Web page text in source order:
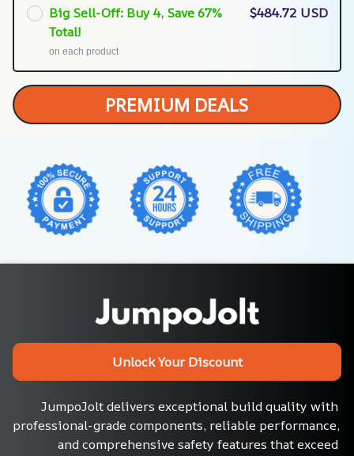
Big Sell-Off: Buy 4, Save 67%
Total!
on each product
$484.72 USD
PREMIUM DEALS
Unlock Your Discount
JumpoJolt delivers exceptional build quality with
professional-grade components, reliable performance,
and comprehensive safety features that exceed